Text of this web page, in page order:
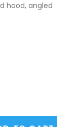
hood, angled